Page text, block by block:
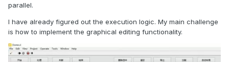
parallel.
I have already figured out the execution logic. My main challenge
is how to implement the graphical editing functionality.